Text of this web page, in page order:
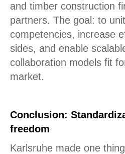
and timber construction
partners. The goal: to
competencies, increase
sides, and enable
collaboration models fit
market.
Conclusion:
freedom
Karlsruhe made one